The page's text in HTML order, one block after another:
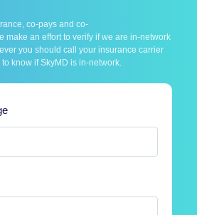
co-pays and co-
make an effort to verify if we are in-network
you should call your insurance carrier
know if SkyMD is in-network.